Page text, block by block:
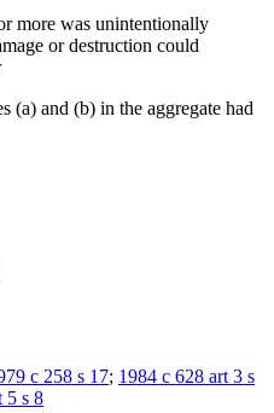
more was unintentionally
or destruction could
(a) and (b) in the aggregate had
c 258 s 17; 1984 c 628 art 3 s
5 s 8